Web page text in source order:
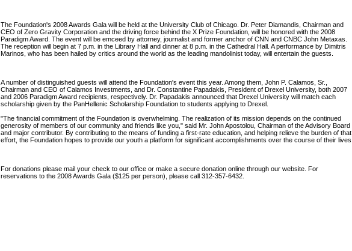
The Foundation's 2008 Awards Gala will be held at the University Club of Chicago. Dr. Peter Diamandis, Chairman and
CEO of Zero Gravity Corporation and the driving force behind the X Prize Foundation, will be honored with the 2008
Paradigm Award. The event will be emceed by attorney, journalist and former anchor of CNN and CNBC John Metaxas.
The reception will begin at 7 p.m. in the Library Hall and dinner at 8 p.m. in the Cathedral Hall. A performance by Dimitris
Marinos, who has been hailed by critics around the world as the leading mandolinist today, will entertain the guests.
A number of distinguished guests will attend the Foundation's event this year. Among them, John P. Calamos, Sr.,
Chairman and CEO of Calamos Investments, and Dr. Constantine Papadakis, President of Drexel University, both 2007
and 2006 Paradigm Award recipients, respectively. Dr. Papadakis announced that Drexel University will match each
scholarship given by the PanHellenic Scholarship Foundation to students applying to Drexel.
"The financial commitment of the Foundation is overwhelming. The realization of its mission depends on the continued
generosity of members of our community and friends like you," said Mr. John Apostolou, Chairman of the Advisory Board
and major contributor. By contributing to the means of funding a first-rate education, and helping relieve the burden of that
effort, the Foundation hopes to provide our youth a platform for significant accomplishments over the course of their lives.
For donations please mail your check to our office or make a secure donation online through our website. For
reservations to the 2008 Awards Gala ($125 per person), please call 312-357-6432.